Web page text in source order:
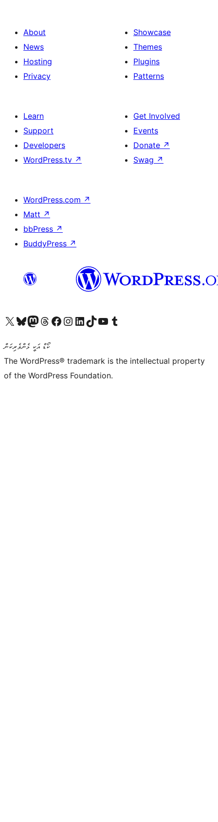
About
News
Hosting
Privacy
Showcase
Themes
Plugins
Patterns
Learn
Support
Developers
WordPress.tv ↗
Get Involved
Events
Donate ↗
Swag ↗
WordPress.com ↗
Matt ↗
bbPress ↗
BuddyPress ↗
Visit our X (formerly Twitter) account
Visit our Bluesky account
Visit our Mastodon account
Visit our Threads account
Visit our Facebook page
Visit our Instagram account
Visit our LinkedIn account
Visit our TikTok account
Visit our YouTube channel
Visit our Tumblr account
ކޯޑް އަކީ ޅެންވެރިކަން
The WordPress® trademark is the intellectual property
of the WordPress Foundation.